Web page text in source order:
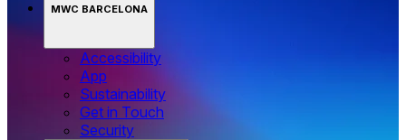
MWC BARCELONA
Accessibility
App
Sustainability
Get in Touch
Security